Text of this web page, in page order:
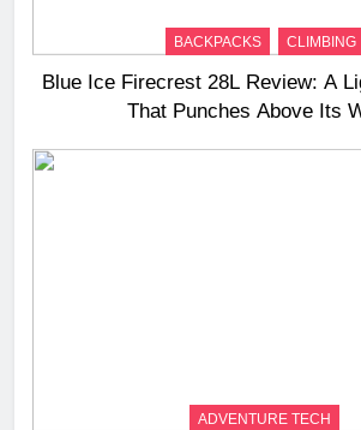
BACKPACKS CLIMBING
Blue Ice Firecrest 28L Review: A
That Punches Above Its
ADVENTURE TECH